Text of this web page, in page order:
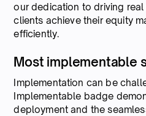
our dedication to driving
clients achieve their equity
efficiently.
Most implementable
Implementation can be
Implementable badge
deployment and the